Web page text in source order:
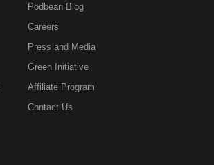
Podbean Blog
Careers
Press and Media
Green Initiative
Affiliate Program
Contact Us